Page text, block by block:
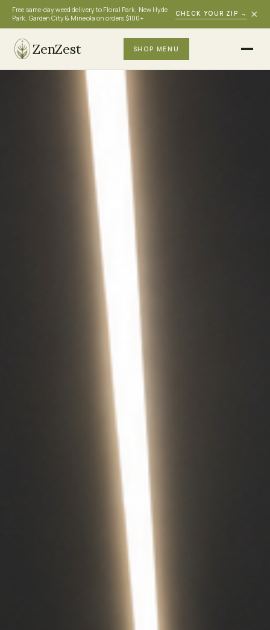
Free same-day weed delivery to Floral Park, New Hyde
Park, Garden City & Mineola on orders $100+
CHECK YOUR ZIP → ×
ZenZest SHOP MENU